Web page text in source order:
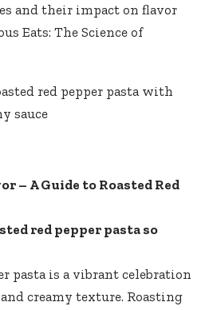
and their impact on flavor
Eats: The Science of
– A Guide to Roasted Red
red pepper pasta so
pasta is a vibrant celebration
creamy texture. Roasting